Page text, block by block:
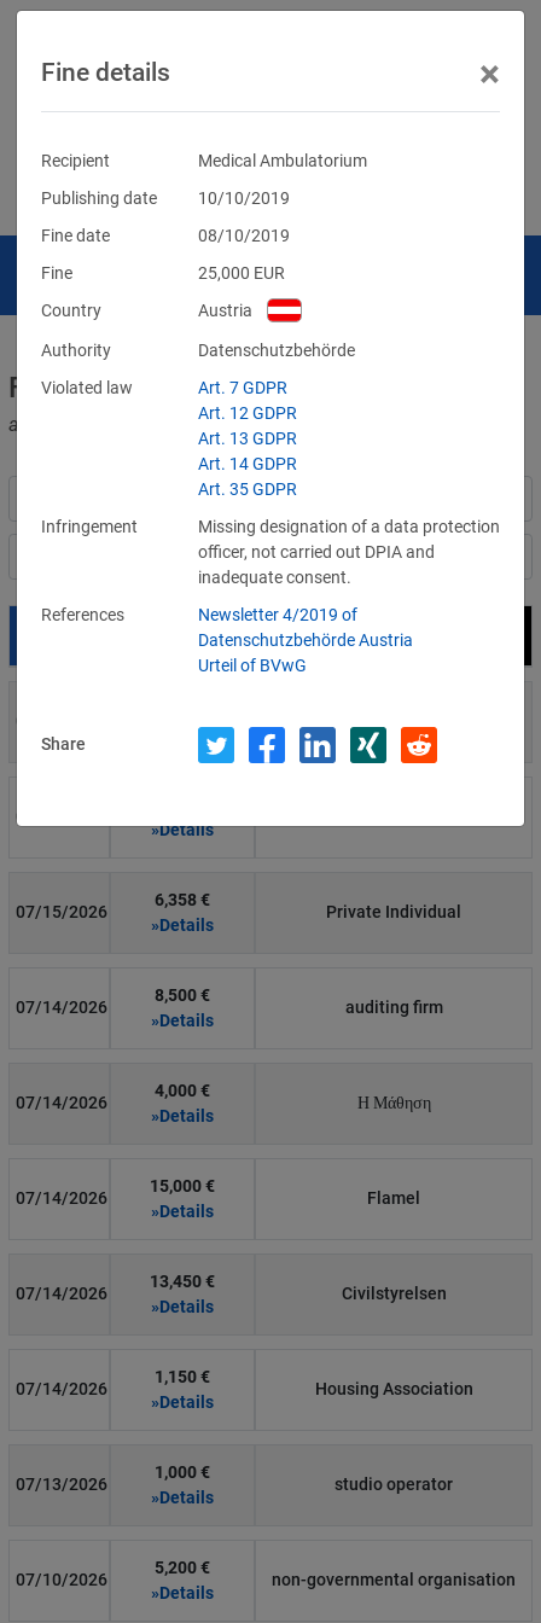
Fines for violations of the GDPR
and other data protection laws
Filter by country
Recipient
07/29/2026
»Details
07/16/2026
»Details
07/15/2026
6,358 €
»Details
Private Individual
07/14/2026
8,500 €
»Details
auditing firm
07/14/2026
4,000 €
»Details
Η Μάθηση
07/14/2026
15,000 €
»Details
Flamel
07/14/2026
13,450 €
»Details
Civilstyrelsen
07/14/2026
1,150 €
»Details
Housing Association
07/13/2026
1,000 €
»Details
studio operator
07/10/2026
5,200 €
»Details
non-governmental organisation
Fine details ×
Recipient
Medical Ambulatorium
Publishing date
10/10/2019
Fine date
08/10/2019
Fine
25,000 EUR
Country
Austria
Authority
Datenschutzbehörde
Violated law
Art. 7 GDPR
Art. 12 GDPR
Art. 13 GDPR
Art. 14 GDPR
Art. 35 GDPR
Infringement
Missing designation of a data protection
officer, not carried out DPIA and
inadequate consent.
References
Newsletter 4/2019 of
Datenschutzbehörde Austria
Urteil of BVwG
Share